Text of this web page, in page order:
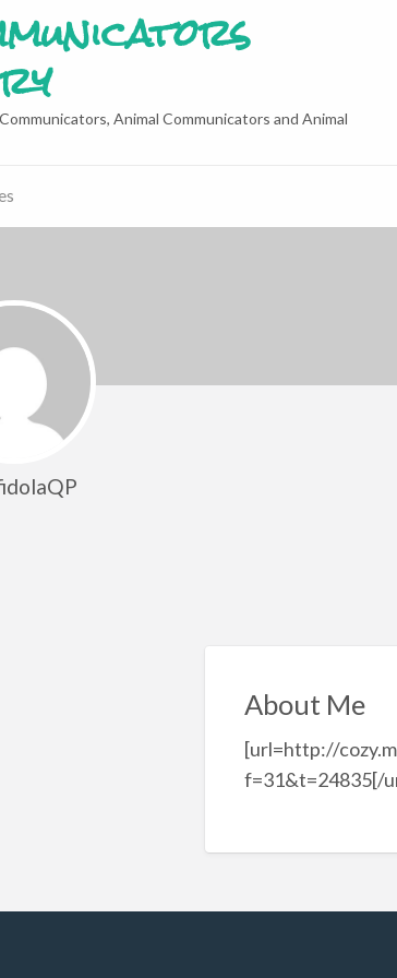
Animal Communicators and Animal
About Me
[url=http://
f=31&t=24835[/